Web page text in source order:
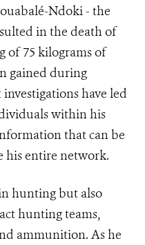
Ndoki - the
in the death of
of 75 kilograms of
gained during
have led
within his
that can be
his entire network.
hunting but also
hunting teams,
ammunition. As he